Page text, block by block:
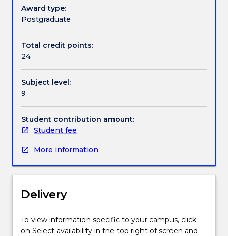
subject
is
program
determined
consultation
with
the
Associate
Head
School.
Award type:
Postgraduate
Total credit points:
24
Subject level:
9
Student contribution amount:
Student fee
More information
Delivery
To view information specific to your campus, click
on Select availability in the top right of screen and